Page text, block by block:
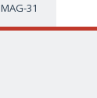
MAG-31